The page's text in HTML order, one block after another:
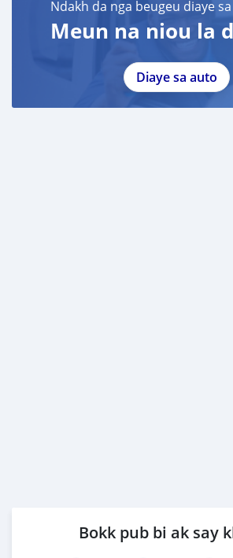
Ndakh da nga beugeu diaye
Meun na niou la
Diaye sa auto
Bokk pub bi ak say